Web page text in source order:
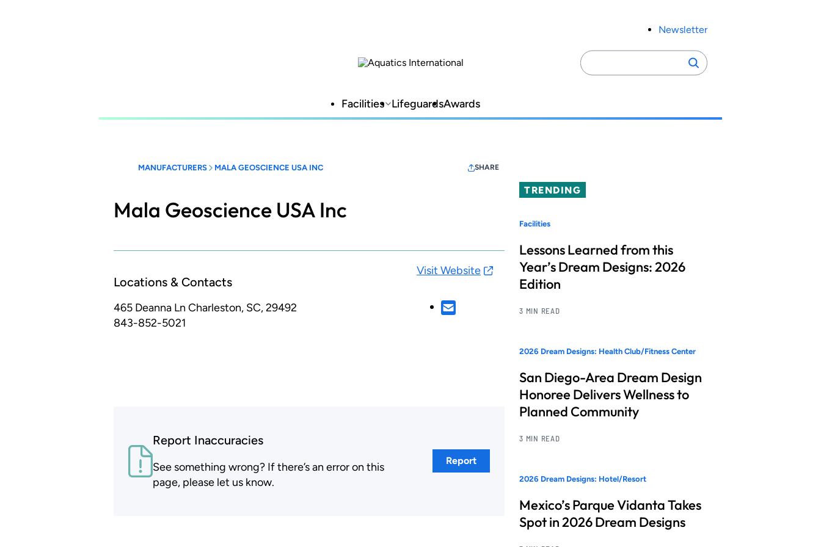
Newsletter
Search
for:
Search
Facilities LifeguardsAwards
MANUFACTURERS MALA GEOSCIENCE USA INC SHARE
Mala Geoscience USA Inc
Locations & Contacts
465 Deanna Ln Charleston, SC, 29492
843-852-5021
Visit Website
Report Inaccuracies
See something wrong? If there’s an error on this
page, please let us know.
Report
TRENDING
Facilities
Lessons Learned from this
Year’s Dream Designs: 2026
Edition
3 MIN READ
2026 Dream Designs: Health Club/Fitness Center
San Diego-Area Dream Design
Honoree Delivers Wellness to
Planned Community
3 MIN READ
2026 Dream Designs: Hotel/Resort
Mexico’s Parque Vidanta Takes
Spot in 2026 Dream Designs